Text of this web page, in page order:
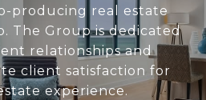
producing real estate
The Group is dedicated
relationships and
client satisfaction for
experience.